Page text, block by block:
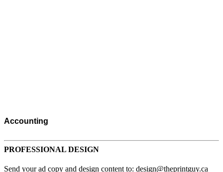
Advertising
PROFESSIONAL DESIGN
Send your ad copy and design content to: design@theprintguy.ca